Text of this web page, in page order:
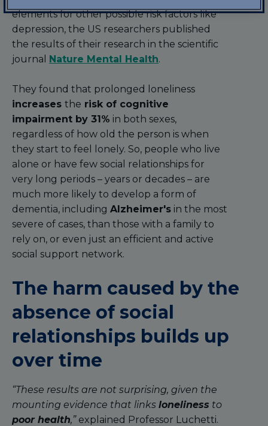
elements for other possible risk factors like
depression, the US researchers published
the results of their research in the scientific
journal Nature Mental Health.
They found that prolonged loneliness
increases the risk of cognitive
impairment by 31% in both sexes,
regardless of how old the person is when
they start to feel lonely. So, people who live
alone or have few social relationships for
very long periods – years or decades – are
much more likely to develop a form of
dementia, including Alzheimer's in the most
severe of cases, than those with a family to
rely on, or even just an efficient and active
social support network.
The harm caused by the
absence of social
relationships builds up
over time
“These results are not surprising, given the
mounting evidence that links loneliness to
poor health,”explained Professor Luchetti.